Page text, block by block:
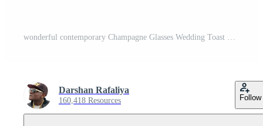
wonderful contemporary Champagne Glasses Wedding Toast Transparent for Celebration Graphics professional Pro PNG
Darshan Rafaliya
160,418 Resources Follow